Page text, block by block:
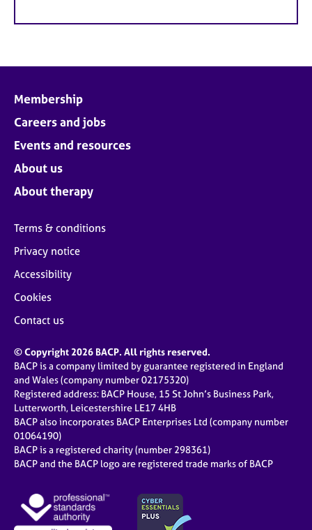
Membership
Careers and jobs
Events and resources
About us
About therapy
Terms & conditions
Privacy notice
Accessibility
Cookies
Contact us
© Copyright 2026 BACP. All rights reserved.
BACP is a company limited by guarantee registered in England
and Wales (company number 02175320)
Registered address: BACP House, 15 St John’s Business Park,
Lutterworth, Leicestershire LE17 4HB
BACP also incorporates BACP Enterprises Ltd (company number
01064190)
BACP is a registered charity (number 298361)
BACP and the BACP logo are registered trade marks of BACP